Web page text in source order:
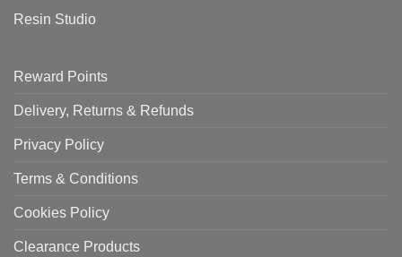
Resin Studio
Reward Points
Delivery, Returns & Refunds
Privacy Policy
Terms & Conditions
Cookies Policy
Clearance Products